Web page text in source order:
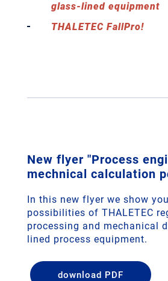
glass-lined equipment
THALETEC FallPro!
New flyer "Process
mechnical calculation
In this new flyer we show
possibilities of THALETEC
processing and mechanical
lined process equipment.
download PDF